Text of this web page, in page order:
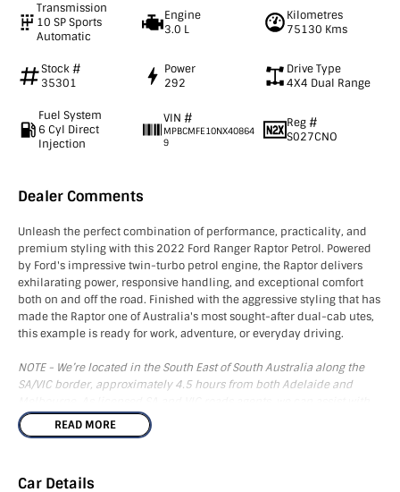
Transmission
10 SP Sports
Automatic
Engine
3.0 L
Kilometres
75130 Kms
Stock #
35301
Power
292
Drive Type
4X4 Dual Range
Fuel System
6 Cyl Direct
Injection
VIN #
MPBCMFE10NX40864
9
Reg #
S027CNO
Dealer Comments
Unleash the perfect combination of performance, practicality, and
premium styling with this 2022 Ford Ranger Raptor Petrol. Powered
by Ford's impressive twin-turbo petrol engine, the Raptor delivers
exhilarating power, responsive handling, and exceptional comfort
both on and off the road. Finished with the aggressive styling that has
made the Raptor one of Australia's most sought-after dual-cab utes,
this example is ready for work, adventure, or everyday driving.
NOTE - We’re located in the South East of South Australia along the
SA/VIC border, approximately 4.5 hours from both Adelaide and
registration in either state and can also arrange Australia-wide
freight. The advertised price excludes government charges and on-
This vehicle comes fitted with a high-quality ARB canopy, providing
READ MORE
Car Details